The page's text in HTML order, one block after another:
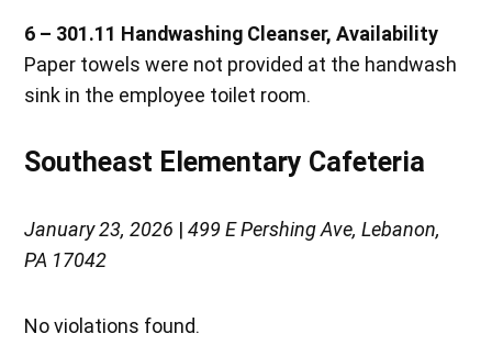
6 – 301.11 Handwashing Cleanser, Availability
Paper towels were not provided at the handwash
sink in the employee toilet room.
Southeast Elementary Cafeteria
January 23, 2026 |499 E Pershing Ave, Lebanon,
PA 17042
No violations found.